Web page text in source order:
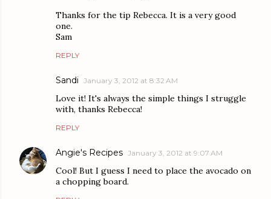
Thanks for the tip Rebecca. It is a very good
one.
Sam
REPLY
Sandi January 3, 2012 at 8:32 AM
Love it! It's always the simple things I struggle
with, thanks Rebecca!
REPLY
Angie's Recipes January 3, 2012 at 9:07 AM
Cool! But I guess I need to place the avocado on
a chopping board.